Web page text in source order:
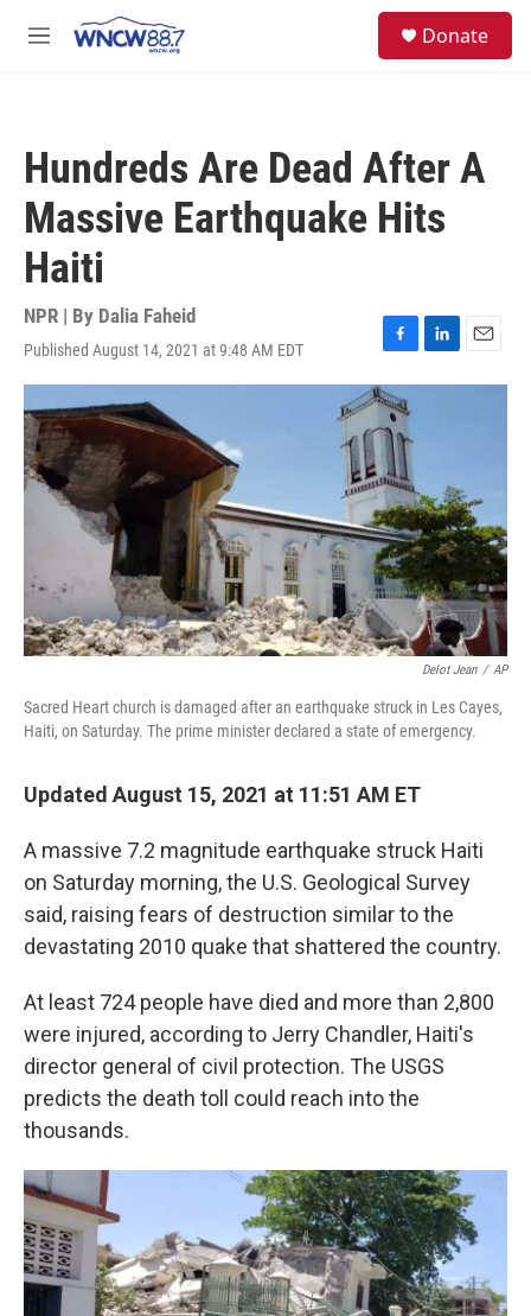
M
Donate
Hundreds Are Dead After A
Massive Earthquake Hits
Haiti
NPR | By Dalia Faheid
Published August 14, 2021 at 9:48 AM EDT
F
a
c
e
b
o
o
k
L
i
I
n
E
m
Delot Jean / AP
Sacred Heart church is damaged after an earthquake struck in Les Cayes,
Haiti, on Saturday. The prime minister declared a state of emergency.
Updated August 15, 2021 at 11:51 AM ET
A massive 7.2 magnitude earthquake struck Haiti
on Saturday morning, the U.S. Geological Survey
said, raising fears of destruction similar to the
devastating 2010 quake that shattered the country.
At least 724 people have died and more than 2,800
were injured, according to Jerry Chandler, Haiti's
director general of civil protection. The USGS
predicts the death toll could reach into the
thousands.